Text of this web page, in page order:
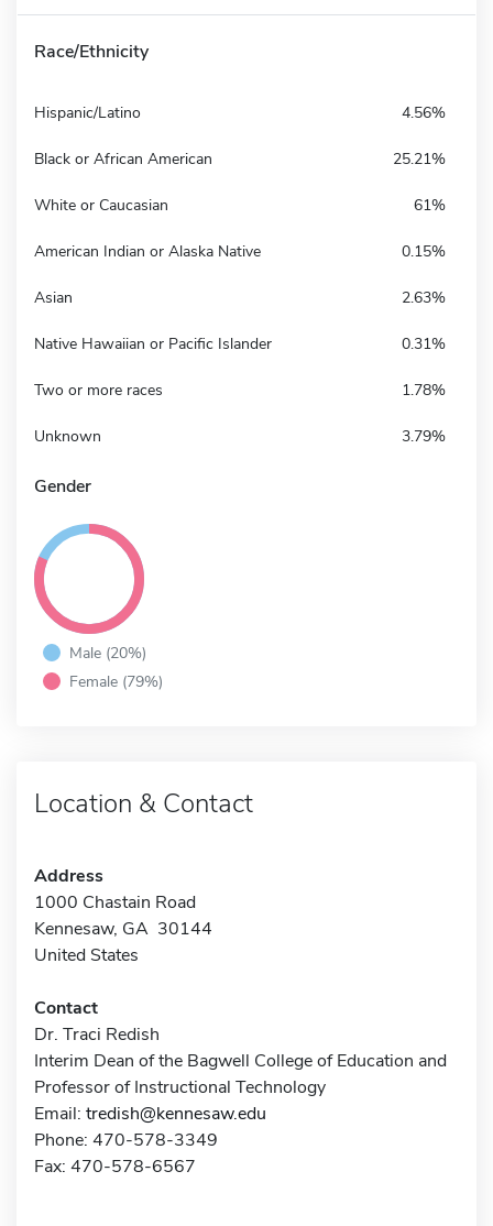
Race/Ethnicity
Hispanic/Latino 4.56%
Black or African American 25.21%
White or Caucasian 61%
American Indian or Alaska Native 0.15%
Asian 2.63%
Native Hawaiian or Pacific Islander 0.31%
Two or more races 1.78%
Unknown 3.79%
Gender
Male (20%)
Female (79%)
Location & Contact
Address
1000 Chastain Road
Kennesaw, GA 30144
United States
Contact
Dr. Traci Redish
Interim Dean of the Bagwell College of Education and
Professor of Instructional Technology
Email: tredish@kennesaw.edu
Phone: 470-578-3349
Fax: 470-578-6567